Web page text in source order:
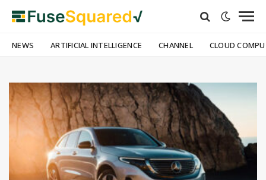
NEWS ARTIFICIAL INTELLIGENCE CHANNEL CLOUD